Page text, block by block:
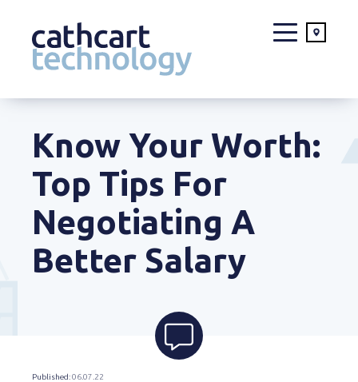
contentKnow Your Worth:
Top Tips For
Negotiating A
Better Salary
Published: 06.07.22